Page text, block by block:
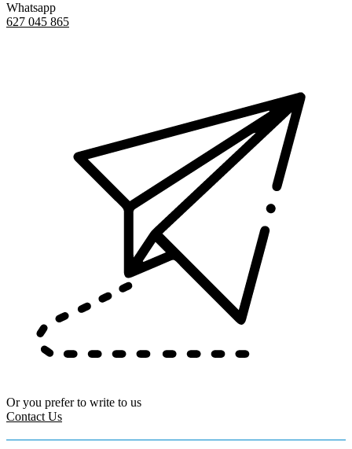
Whatsapp
627 045 865
Or you prefer to write to us
Contact Us